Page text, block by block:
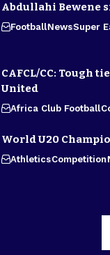
Abdullahi Bewene
FootballNewsSuper
CAFCL/CC: Tough
United
Africa Club Football
World U20
AthleticsCompetition